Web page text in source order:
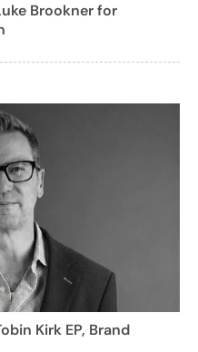
Brookner for
Kirk EP, Brand